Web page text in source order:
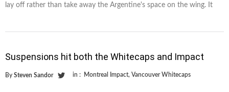
lay off rather than take away the Argentine's space on the wing. It
Suspensions hit both the Whitecaps and Impact
By Steven Sandor in : Montreal Impact, Vancouver Whitecaps